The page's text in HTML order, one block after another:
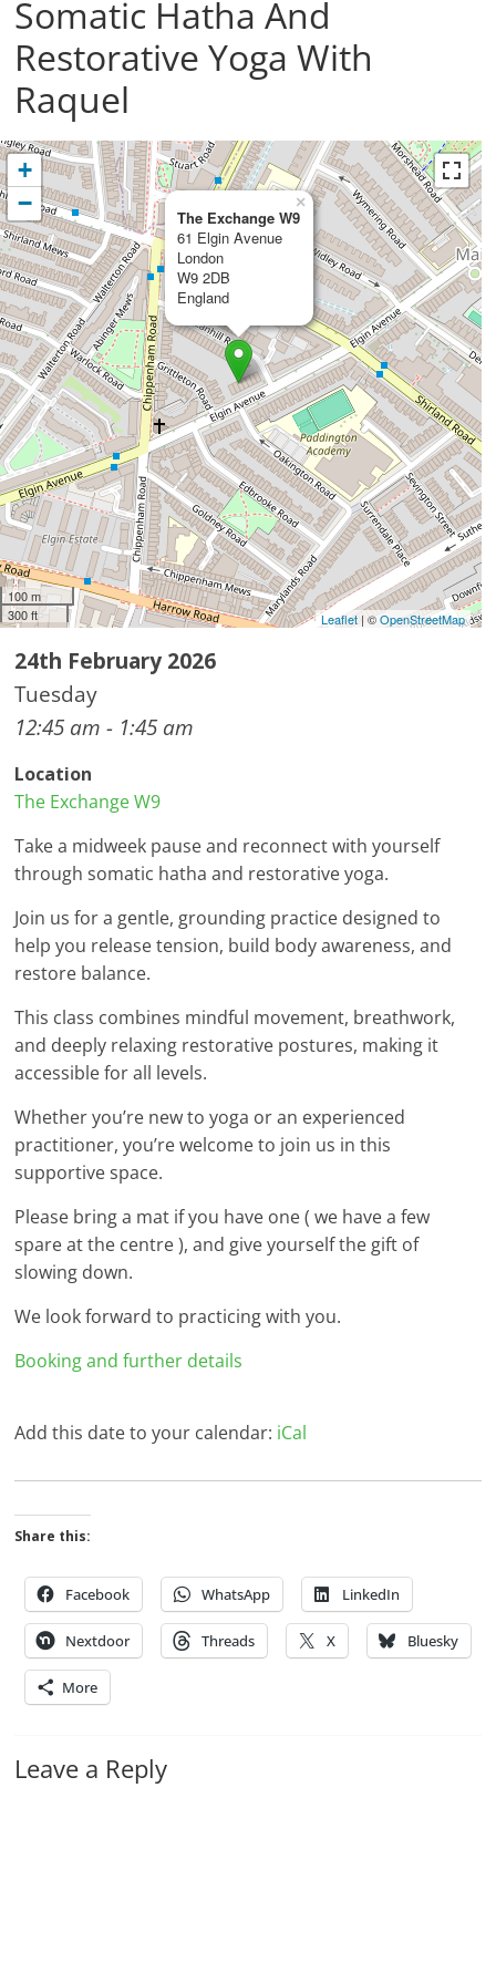
Somatic Hatha And
Restorative Yoga With
Raquel
The Exchange W9
61 Elgin Avenue
London
W9 2DB
England
×
+
−
100 m
300 ft
Leaflet| ©OpenStreetMap
24th February 2026
Tuesday
12:45 am - 1:45 am
Location
The Exchange W9
Take a midweek pause and reconnect with yourself
through somatic hatha and restorative yoga.
Join us for a gentle, grounding practice designed to
help you release tension, build body awareness, and
restore balance.
This class combines mindful movement, breathwork,
and deeply relaxing restorative postures, making it
accessible for all levels.
Whether you’re new to yoga or an experienced
practitioner, you’re welcome to join us in this
supportive space.
Please bring a mat if you have one ( we have a few
spare at the centre ), and give yourself the gift of
slowing down.
We look forward to practicing with you.
Booking and further details
Add this date to your calendar: iCal
Share this:
Facebook WhatsApp LinkedIn
Nextdoor Threads X Bluesky
More
Leave a Reply